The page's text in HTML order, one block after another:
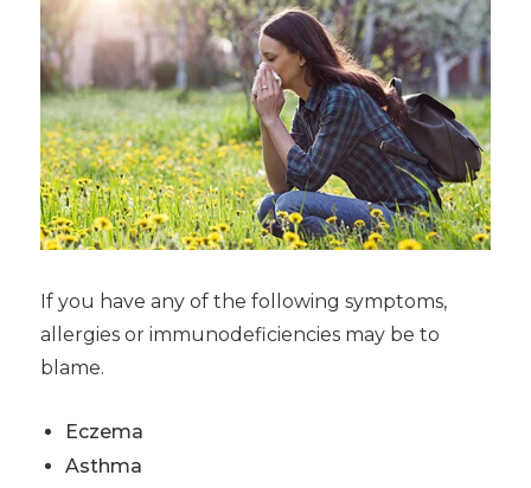
If you have any of the following symptoms,
allergies or immunodeficiencies may be to
blame.
Eczema
Asthma